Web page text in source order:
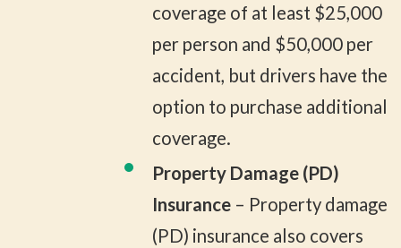
coverage of at least $25,000
per person and $50,000 per
accident, but drivers have the
option to purchase additional
coverage.
Property Damage (PD)
Insurance– Property damage
(PD) insurance also covers